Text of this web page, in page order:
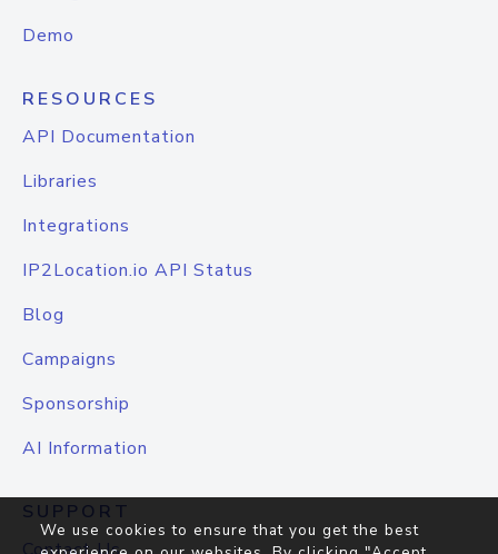
Demo
RESOURCES
API Documentation
Libraries
Integrations
IP2Location.io API Status
Blog
Campaigns
Sponsorship
AI Information
SUPPORT
We use cookies to ensure that you get the best